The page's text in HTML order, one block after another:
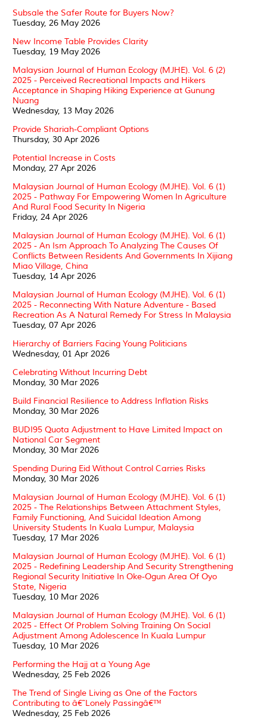
Subsale the Safer Route for Buyers Now?
Tuesday, 26 May 2026
New Income Table Provides Clarity
Tuesday, 19 May 2026
Malaysian Journal of Human Ecology (MJHE). Vol. 6 (2)
2025 - Perceived Recreational Impacts and Hikers
Acceptance in Shaping Hiking Experience at Gunung
Nuang
Wednesday, 13 May 2026
Provide Shariah-Compliant Options
Thursday, 30 Apr 2026
Potential Increase in Costs
Monday, 27 Apr 2026
Malaysian Journal of Human Ecology (MJHE). Vol. 6 (1)
2025 - Pathway For Empowering Women In Agriculture
And Rural Food Security In Nigeria
Friday, 24 Apr 2026
Malaysian Journal of Human Ecology (MJHE). Vol. 6 (1)
2025 - An Ism Approach To Analyzing The Causes Of
Conflicts Between Residents And Governments In Xijiang
Miao Village, China
Tuesday, 14 Apr 2026
Malaysian Journal of Human Ecology (MJHE). Vol. 6 (1)
2025 - Reconnecting With Nature Adventure - Based
Recreation As A Natural Remedy For Stress In Malaysia
Tuesday, 07 Apr 2026
Hierarchy of Barriers Facing Young Politicians
Wednesday, 01 Apr 2026
Celebrating Without Incurring Debt
Monday, 30 Mar 2026
Build Financial Resilience to Address Inflation Risks
Monday, 30 Mar 2026
BUDI95 Quota Adjustment to Have Limited Impact on
National Car Segment
Monday, 30 Mar 2026
Spending During Eid Without Control Carries Risks
Monday, 30 Mar 2026
Malaysian Journal of Human Ecology (MJHE). Vol. 6 (1)
2025 - The Relationships Between Attachment Styles,
Family Functioning, And Suicidal Ideation Among
University Students In Kuala Lumpur, Malaysia
Tuesday, 17 Mar 2026
Malaysian Journal of Human Ecology (MJHE). Vol. 6 (1)
2025 - Redefining Leadership And Security Strengthening
Regional Security Initiative In Oke-Ogun Area Of Oyo
State, Nigeria
Tuesday, 10 Mar 2026
Malaysian Journal of Human Ecology (MJHE). Vol. 6 (1)
2025 - Effect Of Problem Solving Training On Social
Adjustment Among Adolescence In Kuala Lumpur
Tuesday, 10 Mar 2026
Performing the Hajj at a Young Age
Wednesday, 25 Feb 2026
The Trend of Single Living as One of the Factors
Contributing to â€˜Lonely Passingâ€™
Wednesday, 25 Feb 2026